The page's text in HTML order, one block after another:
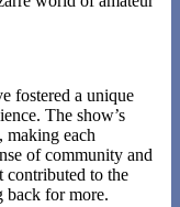
fostered a unique
The show’s
making each
of community and
contributed to the
back for more.